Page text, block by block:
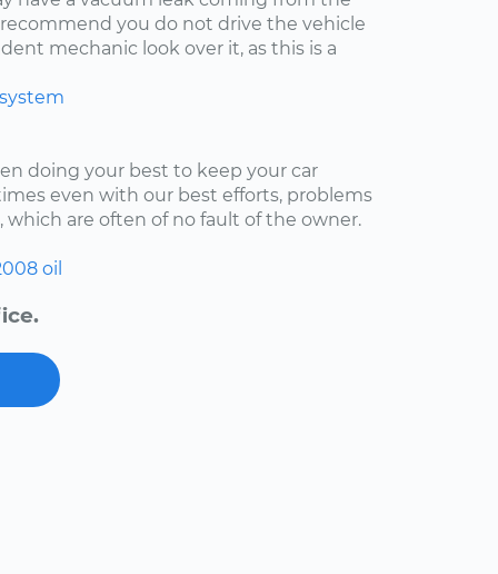
you do not drive the vehicle
mechanic look over it, as this is a
doing your best to keep your car
even with our best efforts, problems
which are often of no fault of the owner.
oil